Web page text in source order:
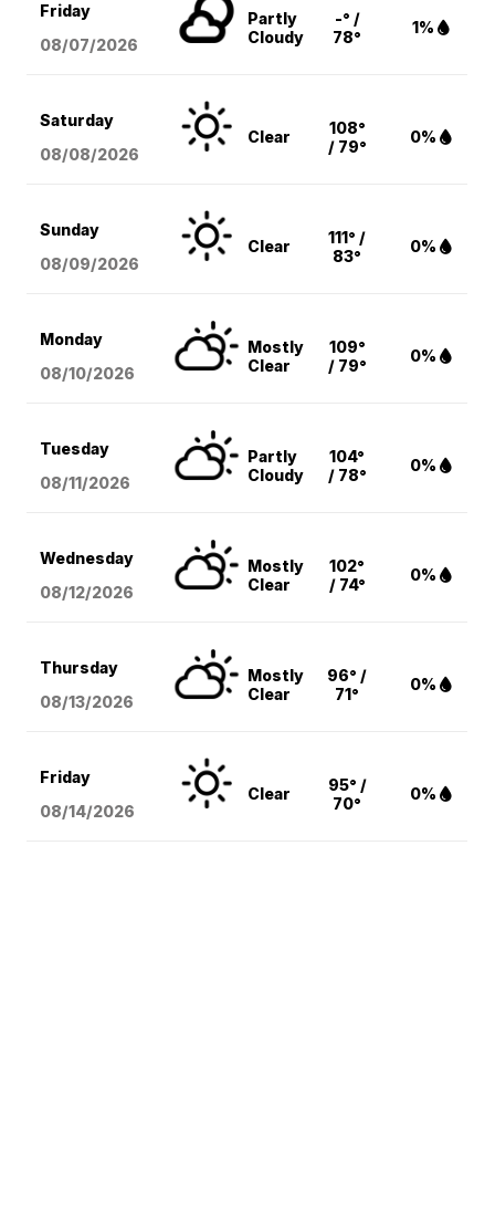
Friday
08/07/2026
Partly
Cloudy
-° /
78°
1%
Saturday
08/08/2026
Clear
108°
/ 79°
0%
Sunday
08/09/2026
Clear
111° /
83°
0%
Monday
08/10/2026
Mostly
Clear
109°
/ 79°
0%
Tuesday
08/11/2026
Partly
Cloudy
104°
/ 78°
0%
Wednesday
08/12/2026
Mostly
Clear
102°
/ 74°
0%
Thursday
08/13/2026
Mostly
Clear
96° /
71°
0%
Friday
08/14/2026
Clear
95° /
70°
0%